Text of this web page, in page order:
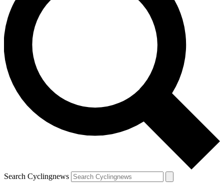
Search Cyclingnews